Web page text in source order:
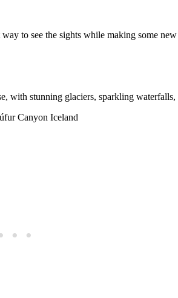
to see the sights while making some
with stunning glaciers, sparkling